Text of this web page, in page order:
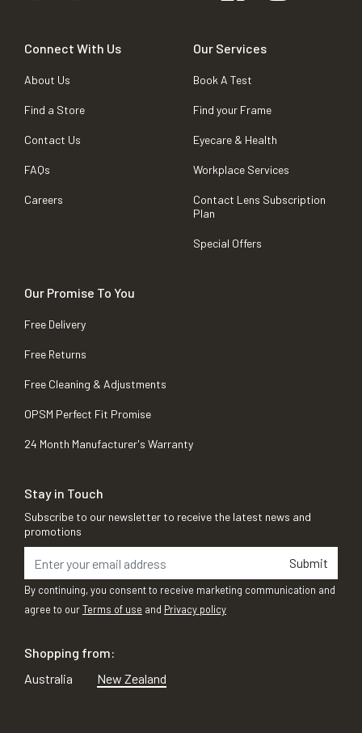
Connect With Us
About Us
Find a Store
Contact Us
FAQs
Careers
Our Services
Book A Test
Find your Frame
Eyecare & Health
Workplace Services
Contact Lens Subscription
Plan
Special Offers
Our Promise To You
Free Delivery
Free Returns
Free Cleaning & Adjustments
OPSM Perfect Fit Promise
24 Month Manufacturer's Warranty
Stay in Touch
Subscribe to our newsletter to receive the latest news and
promotions
Submit
By continuing, you consent to receive marketing communication and
agree to ourTerms of use and Privacy policy
Shopping from:
Australia
New Zealand